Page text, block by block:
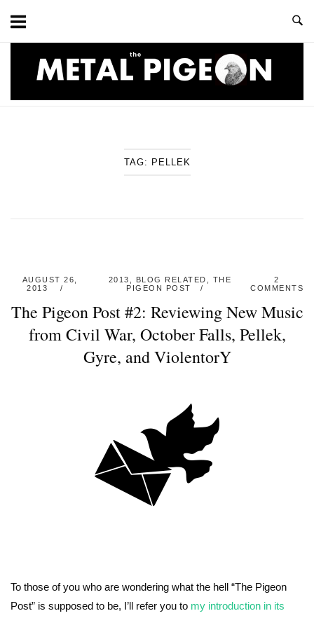
content
TAG: PELLEK
AUGUST 26,
2013
2013 BLOG RELATED
THE
PIGEON POST
2
COMMENTS
The Pigeon Post #2: Reviewing New Music
from Civil War, October Falls, Pellek,
Gyre, and ViolentorY
To those of you who are wondering what the hell “The Pigeon
Post” is supposed to be, I’ll refer you to my introduction in its